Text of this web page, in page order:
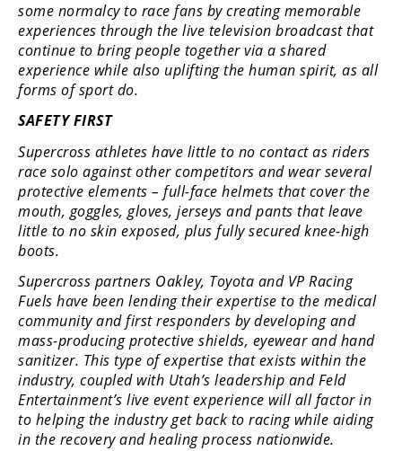
some normalcy to race fans by creating memorable
experiences through the live television broadcast that
continue to bring people together via a shared
experience while also uplifting the human spirit, as all
forms of sport do.
SAFETY FIRST
Supercross athletes have little to no contact as riders
race solo against other competitors and wear several
protective elements – full-face helmets that cover the
mouth, goggles, gloves, jerseys and pants that leave
little to no skin exposed, plus fully secured knee-high
boots.
Supercross partners Oakley, Toyota and VP Racing
Fuels have been lending their expertise to the medical
community and first responders by developing and
mass-producing protective shields, eyewear and hand
sanitizer. This type of expertise that exists within the
industry, coupled with Utah’s leadership and Feld
Entertainment’s live event experience will all factor in
to helping the industry get back to racing while aiding
in the recovery and healing process nationwide.